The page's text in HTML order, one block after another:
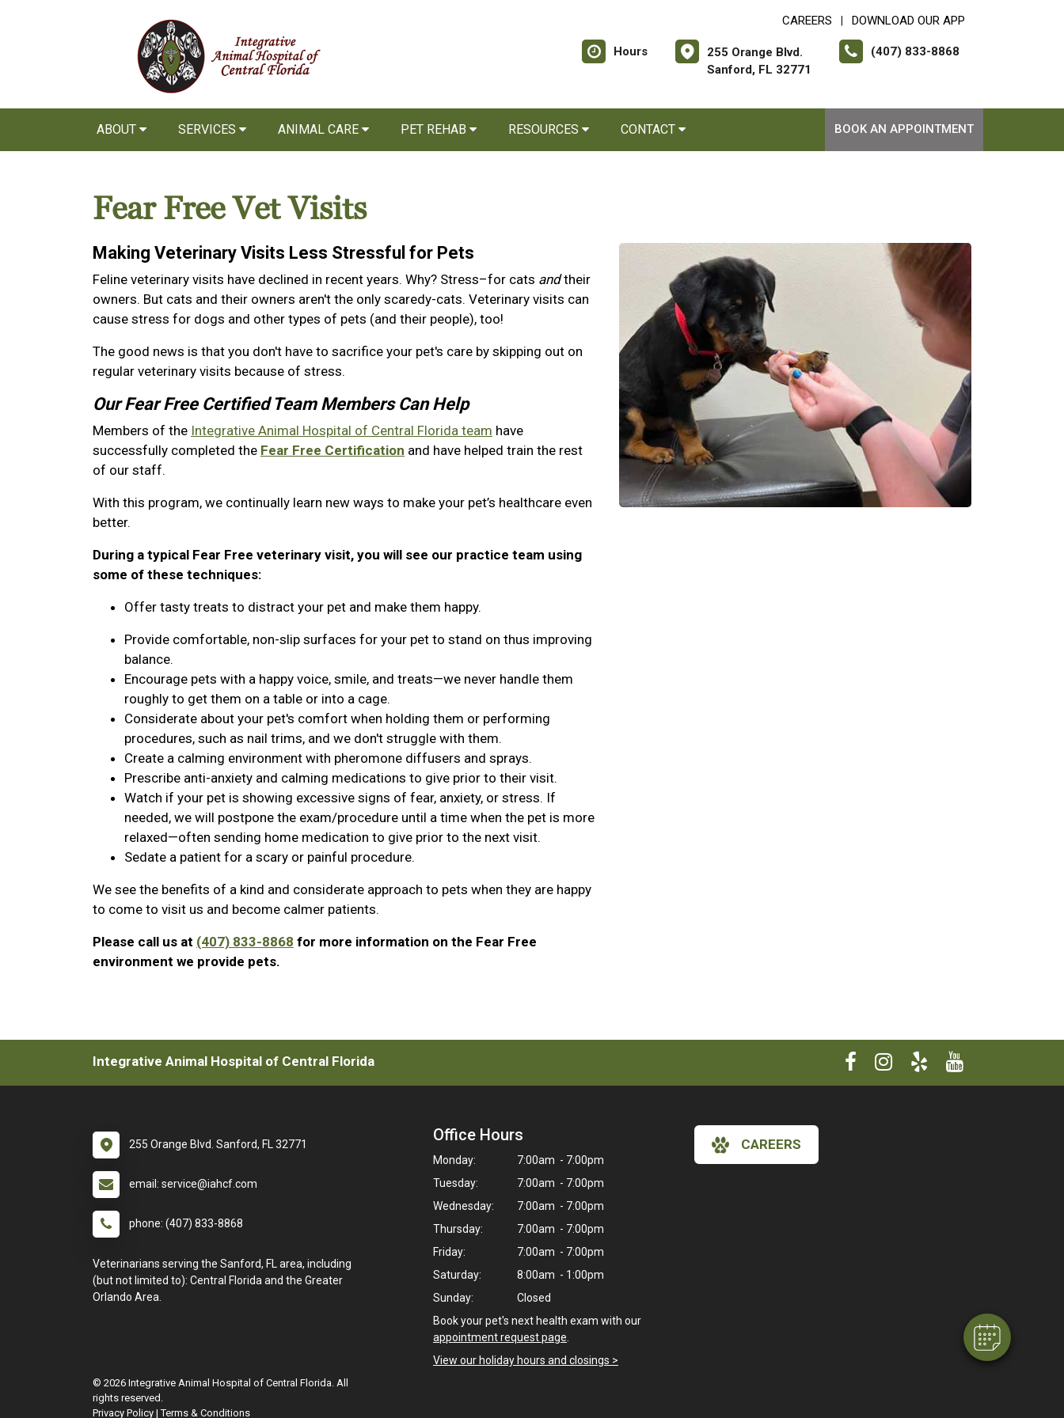
CAREERS DOWNLOAD OUR APP
Hours
255 Orange Blvd.
Sanford, FL 32771
(407) 833-8868
ABOUT SERVICES ANIMAL CARE PET REHAB RESOURCES CONTACT BOOK AN APPOINTMENT
Fear Free Vet Visits
Making Veterinary Visits Less Stressful for Pets
Feline veterinary visits have declined in recent years. Why? Stress–for cats andtheir
owners. But cats and their owners aren't the only scaredy-cats. Veterinary visits can
cause stress for dogs and other types of pets (and their people), too!
The good news is that you don't have to sacrifice your pet's care by skipping out on
regular veterinary visits because of stress.
Our Fear Free Certified Team Members Can Help
Members of the Integrative Animal Hospital of Central Florida team have
successfully completed the Fear Free Certification and have helped train the rest
of our staff.
With this program, we continually learn new ways to make your pet’s healthcare even
better.
During a typical Fear Free veterinary visit, you will see our practice team using
some of these techniques:
Offer tasty treats to distract your pet and make them happy.
Provide comfortable, non-slip surfaces for your pet to stand on thus improving
balance.
Encourage pets with a happy voice, smile, and treats—we never handle them
roughly to get them on a table or into a cage.
Considerate about your pet's comfort when holding them or performing
procedures, such as nail trims, and we don't struggle with them.
Create a calming environment with pheromone diffusers and sprays.
Prescribe anti-anxiety and calming medications to give prior to their visit.
Watch if your pet is showing excessive signs of fear, anxiety, or stress. If
needed, we will postpone the exam/procedure until a time when the pet is more
relaxed—often sending home medication to give prior to the next visit.
Sedate a patient for a scary or painful procedure.
We see the benefits of a kind and considerate approach to pets when they are happy
to come to visit us and become calmer patients.
Please call us at (407) 833-8868 for more information on the Fear Free
environment we provide pets.
Integrative Animal Hospital of Central Florida
255 Orange Blvd. Sanford, FL 32771
email: service@iahcf.com
phone: (407) 833-8868
Veterinarians serving the Sanford, FL area, including
(but not limited to): Central Florida and the Greater
Orlando Area.
Office Hours
Monday:
7:00am - 7:00pm
Tuesday:
7:00am - 7:00pm
Wednesday:
7:00am - 7:00pm
Thursday:
7:00am - 7:00pm
Friday:
7:00am - 7:00pm
Saturday:
8:00am - 1:00pm
Sunday:
Closed
Book your pet's next health exam with our
appointment request page
View our holiday hours and closings >
CAREERS
© 2026 Integrative Animal Hospital of Central Florida. All
rights reserved.
Privacy Policy |Terms & Conditions